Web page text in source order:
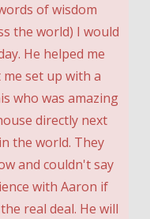
of wisdom
the world) I would
He helped me
set up with a
who was amazing
directly next
the world. They
and couldn't say
with Aaron if
real deal. He will